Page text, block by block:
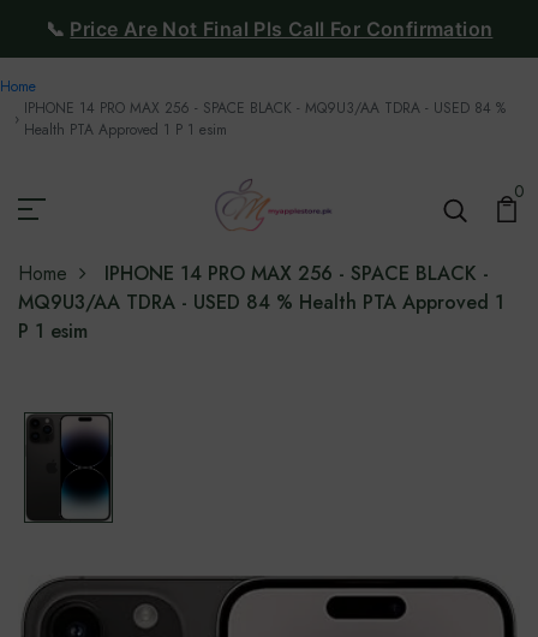
📞 Price Are Not Final Pls Call For Confirmation
Home
IPHONE 14 PRO MAX 256 - SPACE BLACK - MQ9U3/AA TDRA - USED 84 %
Health PTA Approved 1 P 1 esim
0
Home
IPHONE 14 PRO MAX 256 - SPACE BLACK -
MQ9U3/AA TDRA - USED 84 % Health PTA Approved 1
P 1 esim